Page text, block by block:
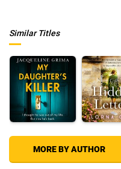
Similar Titles
MORE BY AUTHOR